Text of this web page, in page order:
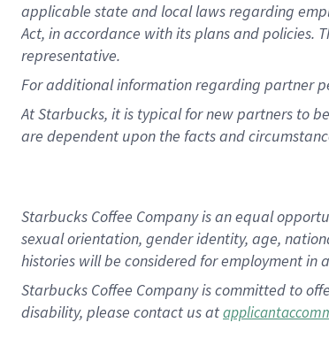
applicable state and local lawsregarding
Act, in accordance withitsplans andpolicies.
representative.
Foradditionalinformation regarding partner
At Starbucks, it is typical for new partners to
are dependent upon the facts and
Starbucks Coffee Company is an equal
sexual orientation, gender identity, age,
histories will be considered for employment in
Starbucks Coffee Company is committed to
disability, please contact us at